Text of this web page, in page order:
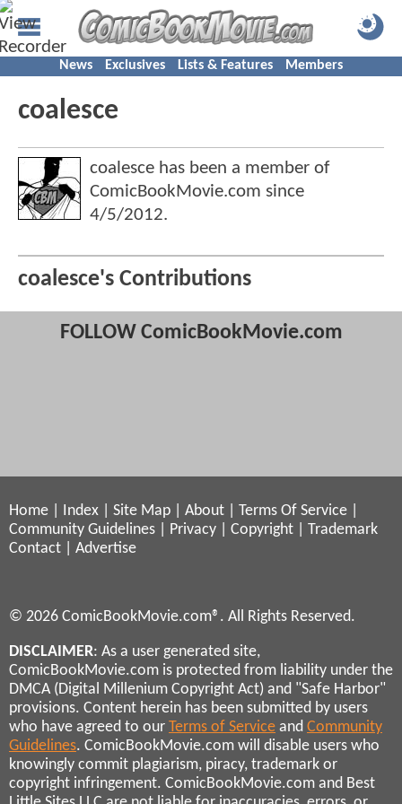
News Exclusives Lists & Features Members
coalesce
coalesce has been a member of
ComicBookMovie.com since
4/5/2012.
coalesce's Contributions
FOLLOW ComicBookMovie.com
Home Index Site Map About Terms Of Service
Community Guidelines
Privacy Copyright
Trademark
Contact
Advertise
© 2026 ComicBookMovie.com®. All Rights Reserved.
DISCLAIMER: As a user generated site,
ComicBookMovie.com is protected from liability under the
DMCA (Digital Millenium Copyright Act) and "Safe Harbor"
provisions. Content herein has been submitted by users
who have agreed to our Terms of Service and Community
Guidelines. ComicBookMovie.com will disable users who
knowingly commit plagiarism, piracy, trademark or
copyright infringement. ComicBookMovie.com and Best